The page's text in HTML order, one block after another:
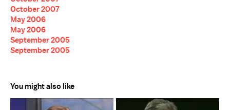
October 2007
May 2006
May 2006
September 2005
September 2005
You might also like